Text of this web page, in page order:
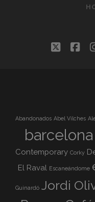
twitter
Abandonados Abel Vilches
barcelona
Contemporary Corky
El Raval Escaneándome
Guinardó Jordi